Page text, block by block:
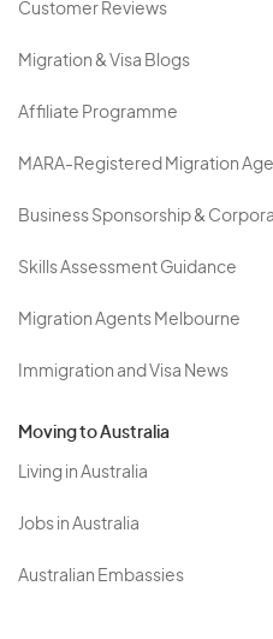
Customer Reviews
Migration & Visa Blogs
Affiliate Programme
MARA-Registered Migration
Business Sponsorship &
Skills Assessment Guidance
Migration Agents Melbourne
Immigration and Visa News
Moving to Australia
Living in Australia
Jobs in Australia
Australian Embassies